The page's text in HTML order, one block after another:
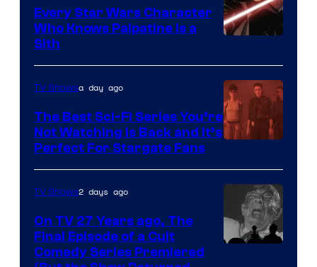
Sidious
is
one
of
greatest
villains
in
the
Every Star Wars Character
Who Knows Palpatine Is a
Sith
TV Showsa day ago
The Best Sci-Fi Series You’re
Not Watching Is Back and It’s
Perfect For Stargate Fans
TV Shows2 days ago
On TV 27 Years ago, The
Final Episode of a Cult
Comedy Series Premiered